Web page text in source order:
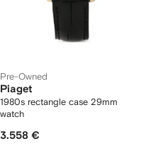
Pre-Owned
Piaget
1980s rectangle case 29mm
watch
3.558 €